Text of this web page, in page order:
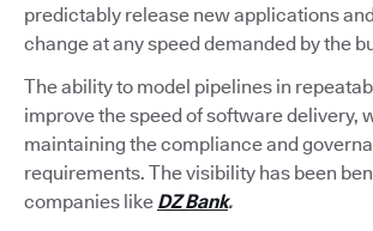
predictably release new applications
change at any speed demanded by the
The ability to model pipelines in
improve the speed of software delivery,
maintaining the compliance and
requirements. The visibility has been
companies like DZ Bank.